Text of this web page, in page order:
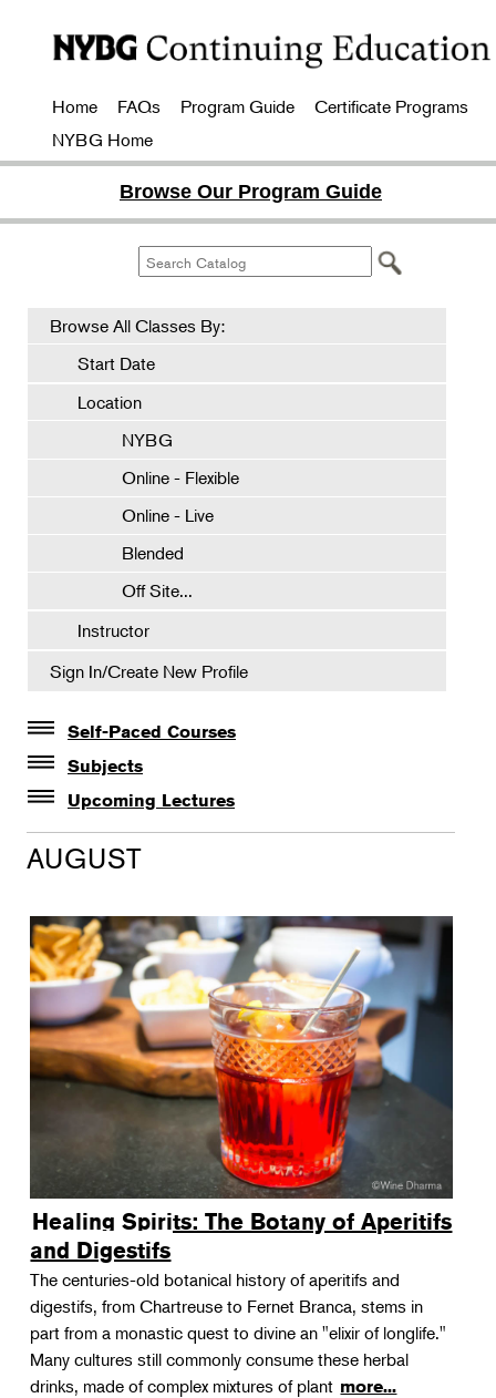
Home FAQs Program Guide
Certificate Programs
NYBG Home
Browse Our Program Guide
Browse All Classes By:
Start Date
Location
NYBG
Online - Flexible
Online - Live
Blended
Off Site...
Instructor
Sign In/Create New Profile
Self-Paced Courses
Self-Paced Courses
Subjects
Botanical Art & Illustration
Botany
Gardening
Horticulture
Landscape Design
Therapeutic Horticulture
Urban Naturalist
Crafts & DIY
Photography
Wellness
Flower Power
Upcoming Lectures
Lectures
The Album of Plant Families: Wendy Hollender
AUGUST
Healing Spirits: The Botany of Aperitifs
and Digestifs
The centuries-old botanical history of aperitifs and
digestifs, from Chartreuse to Fernet Branca, stems in
part from a monastic quest to divine an "elixir of longlife."
Many cultures still commonly consume these herbal
drinks, made of complex mixtures of plant more...